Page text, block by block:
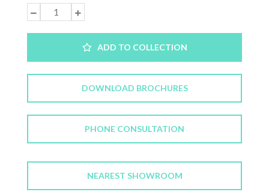
ADD TO COLLECTION
DOWNLOAD BROCHURES
PHONE CONSULTATION
NEAREST SHOWROOM